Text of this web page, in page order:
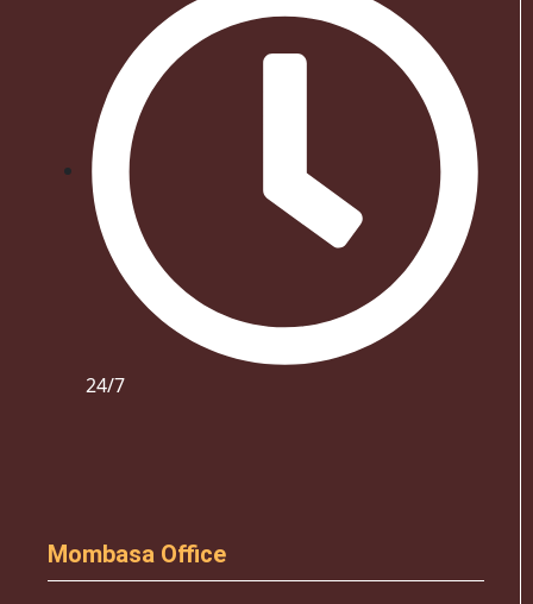
24/7
Mombasa Office